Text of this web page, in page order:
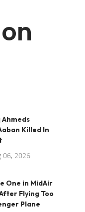
Killed In
06, 2026
One in MidAir
Flying Too
Plane